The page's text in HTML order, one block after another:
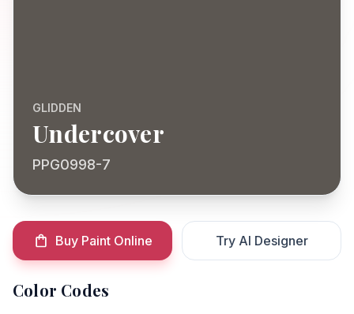
GLIDDEN
Undercover
PPG0998-7
Buy Paint Online Try AI Designer
Color Codes